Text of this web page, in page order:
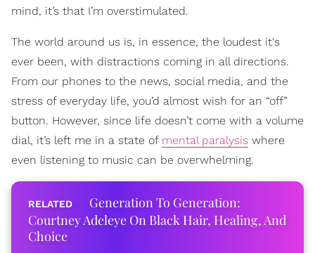
mind, it’s that I’m overstimulated.
The world around us is, in essence, the loudest it's
ever been, with distractions coming in all directions.
From our phones to the news, social media, and the
stress of everyday life, you’d almost wish for an “off”
button. However, since life doesn’t come with a volume
dial, it’s left me in a state of mental paralysis where
even listening to music can be overwhelming.
Generation To Generation:
Courtney Adeleye On Black Hair, Healing, And
Choice